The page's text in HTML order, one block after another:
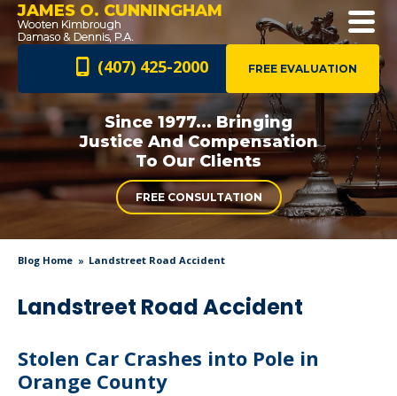
JAMES O. CUNNINGHAM
FREE EVALUATION
(407) 425-2000
Since 1977... Bringing
Justice AndCompensation
To Our Clients
FREE CONSULTATION
Blog Home Landstreet Road Accident
Landstreet Road Accident
Stolen Car Crashes into Pole in
Orange County